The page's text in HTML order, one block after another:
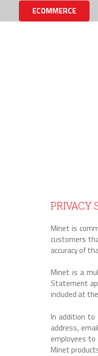
ECOMMERCE
PRIVACY
Minet is
customers
accuracy of
Minet is a
Statement
included at
In addition to
address,
employees
Minet